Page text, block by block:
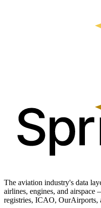
The aviation industry's data
airlines, engines, and
registries, ICAO, OurAirports,